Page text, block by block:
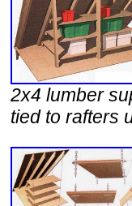
2x4 lumber
tied to rafters